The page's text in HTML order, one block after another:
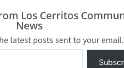
Los Cerritos
News
latest posts sent to your email.